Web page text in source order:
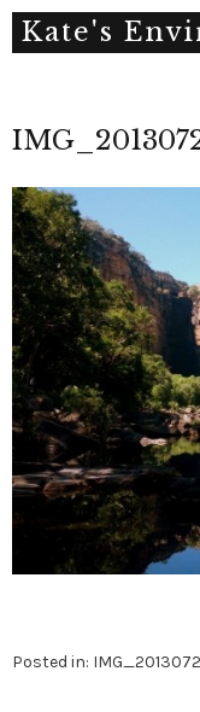
Kate's
Posted in: